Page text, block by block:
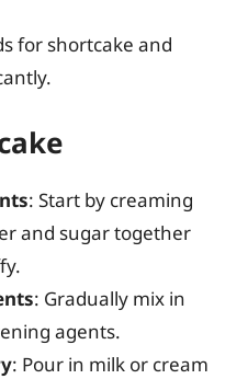
for shortcake and
: Start by creaming
and sugar together
: Gradually mix in
agents.
: Pour in milk or cream